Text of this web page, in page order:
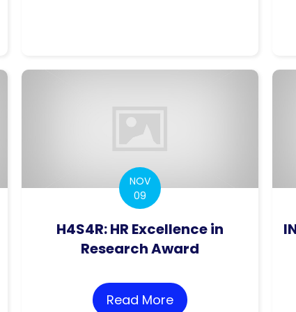
Architecture for the Implementation of
More than Our Rank
NOV
09
H4S4R: HR Excellence in
Research Award
Read More about H4S4R: HR